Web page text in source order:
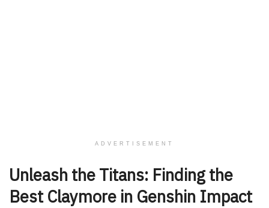
ADVERTISEMENT
Unleash the Titans: Finding the
Best Claymore in Genshin Impact